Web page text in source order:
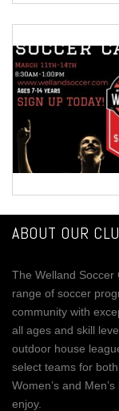
ABOUT OUR
The Welland Soccer
range of soccer
community with
all ages and skill
outdoor house
select teams for
Women’s and
enjoy.